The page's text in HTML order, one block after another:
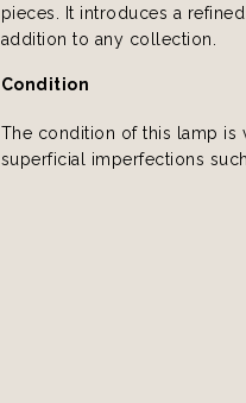
pieces. It introduces a
addition to any collection.
Condition
The condition of this lamp
superficial imperfections